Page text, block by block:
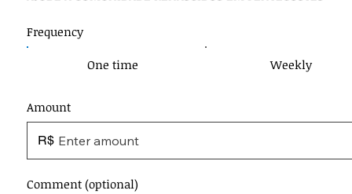
Frequency
One time Weekly
Amount
R$
Comment (optional)